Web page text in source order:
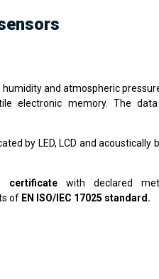
and atmospheric
electronic memory. The
by LED, LCD and acoustically
certificatewith declared
of EN ISO/IEC 17025 standard.